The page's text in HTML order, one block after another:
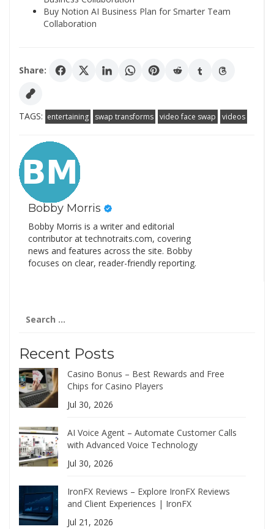
Buy Notion AI Business Plan for Smarter Team
Collaboration
Share:
TAGS: entertaining swap transforms video face swap videos
Bobby Morris
Bobby Morris is a writer and editorial
contributor at technotraits.com, covering
news and features across the site. Bobby
focuses on clear, reader-friendly reporting.
for:
Recent Posts
Casino Bonus – Best Rewards and Free
Chips for Casino Players
Jul 30, 2026
AI Voice Agent – Automate Customer Calls
with Advanced Voice Technology
Jul 30, 2026
IronFX Reviews – Explore IronFX Reviews
and Client Experiences | IronFX
Jul 21, 2026